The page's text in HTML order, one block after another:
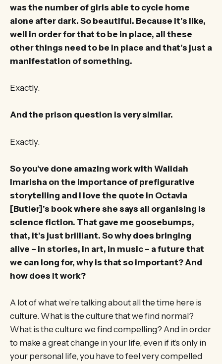
was the number of girls able to cycle home
alone after dark. So beautiful. Because it’s like,
well in order for that to be in place, all these
other things need to be in place and that’s just a
manifestation of something.
Exactly.
And the prison question is very similar.
Exactly.
So you’ve done amazing work with Walidah
Imarisha on the importance of prefigurative
storytelling and I love the quote in Octavia
[Butler]’s book where she says all organising is
science fiction. That gave me goosebumps,
that, it’s just brilliant. So why does bringing
alive – in stories, in art, in music – a future that
we can long for, why is that so important? And
how does it work?
A lot of what we’re talking about all the time here is
culture. What is the culture that we find normal?
What is the culture we find compelling? And in order
to make a great change in your life, even if it’s only in
your personal life, you have to feel very compelled